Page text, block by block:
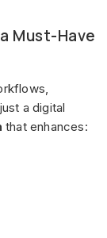
Must-Have
a digital
that enhances: